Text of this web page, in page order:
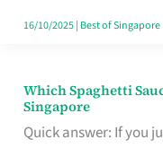
Spent
16/10/2025| Best of Singapore
Which Spaghetti
Singapore
Quick answer: If you
Which
Spaghetti